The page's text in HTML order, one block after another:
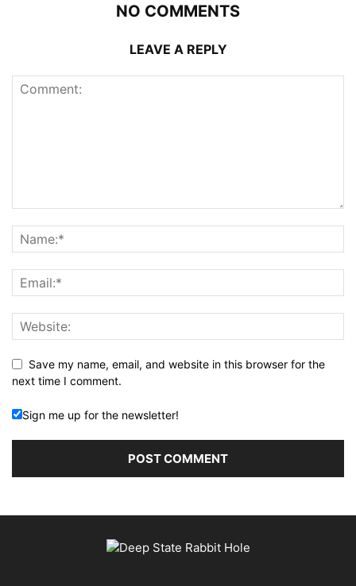
NO COMMENTS
LEAVE A REPLY
Save my name, email, and website in this browser for the
next time I comment.
Sign me up for the newsletter!